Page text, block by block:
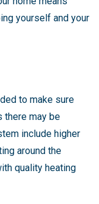
yourself and your
to make sure
there may be
include higher
around the
quality heating